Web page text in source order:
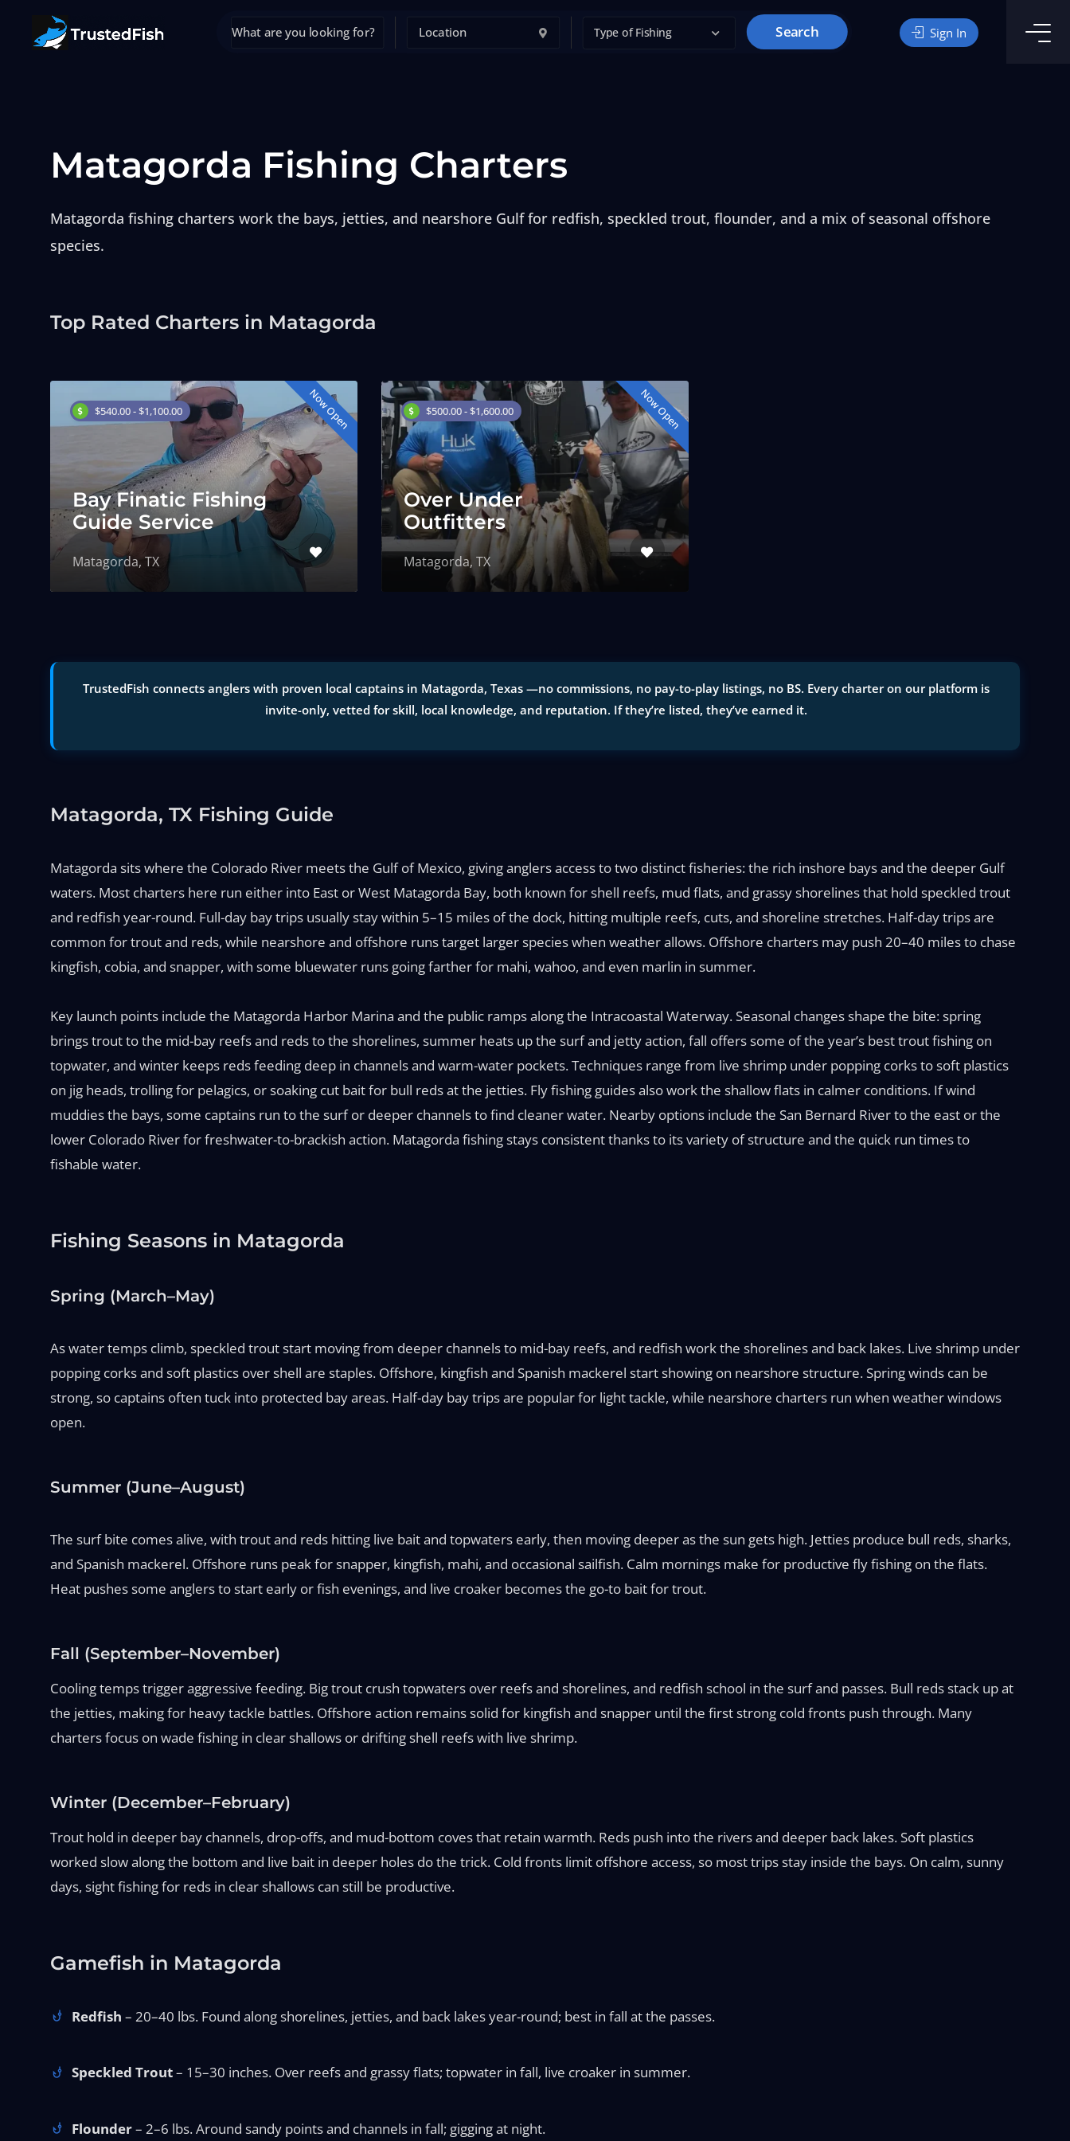
Type of Fishing Search Sign In
Matagorda Fishing Charters
Matagorda fishing charters work the bays, jetties, and nearshore Gulf for redfish, speckled trout, flounder, and a mix of seasonal offshore
species.
Top Rated Charters in Matagorda
$540.00 - $1,100.00 Now Open
Bay Finatic Fishing
Guide Service
Matagorda, TX
$500.00 - $1,600.00 Now Open
Over Under
Outfitters
Matagorda, TX
TrustedFish connects anglers with proven local captains in Matagorda, Texas —no commissions, no pay-to-play listings, no BS. Every charter on our platform is
invite-only, vetted for skill, local knowledge, and reputation. If they’re listed, they’ve earned it.
Matagorda, TX Fishing Guide
Matagorda sits where the Colorado River meets the Gulf of Mexico, giving anglers access to two distinct fisheries: the rich inshore bays and the deeper Gulf
waters. Most charters here run either into East or West Matagorda Bay, both known for shell reefs, mud flats, and grassy shorelines that hold speckled trout
and redfish year-round. Full-day bay trips usually stay within 5–15 miles of the dock, hitting multiple reefs, cuts, and shoreline stretches. Half-day trips are
common for trout and reds, while nearshore and offshore runs target larger species when weather allows. Offshore charters may push 20–40 miles to chase
kingfish, cobia, and snapper, with some bluewater runs going farther for mahi, wahoo, and even marlin in summer.
Key launch points include the Matagorda Harbor Marina and the public ramps along the Intracoastal Waterway. Seasonal changes shape the bite: spring
brings trout to the mid-bay reefs and reds to the shorelines, summer heats up the surf and jetty action, fall offers some of the year’s best trout fishing on
topwater, and winter keeps reds feeding deep in channels and warm-water pockets. Techniques range from live shrimp under popping corks to soft plastics
on jig heads, trolling for pelagics, or soaking cut bait for bull reds at the jetties. Fly fishing guides also work the shallow flats in calmer conditions. If wind
muddies the bays, some captains run to the surf or deeper channels to find cleaner water. Nearby options include the San Bernard River to the east or the
lower Colorado River for freshwater-to-brackish action. Matagorda fishing stays consistent thanks to its variety of structure and the quick run times to
fishable water.
Fishing Seasons in Matagorda
Spring (March–May)
As water temps climb, speckled trout start moving from deeper channels to mid-bay reefs, and redfish work the shorelines and back lakes. Live shrimp under
popping corks and soft plastics over shell are staples. Offshore, kingfish and Spanish mackerel start showing on nearshore structure. Spring winds can be
strong, so captains often tuck into protected bay areas. Half-day bay trips are popular for light tackle, while nearshore charters run when weather windows
open.
Summer (June–August)
The surf bite comes alive, with trout and reds hitting live bait and topwaters early, then moving deeper as the sun gets high. Jetties produce bull reds, sharks,
and Spanish mackerel. Offshore runs peak for snapper, kingfish, mahi, and occasional sailfish. Calm mornings make for productive fly fishing on the flats.
Heat pushes some anglers to start early or fish evenings, and live croaker becomes the go-to bait for trout.
Fall (September–November)
Cooling temps trigger aggressive feeding. Big trout crush topwaters over reefs and shorelines, and redfish school in the surf and passes. Bull reds stack up at
the jetties, making for heavy tackle battles. Offshore action remains solid for kingfish and snapper until the first strong cold fronts push through. Many
charters focus on wade fishing in clear shallows or drifting shell reefs with live shrimp.
Winter (December–February)
Trout hold in deeper bay channels, drop-offs, and mud-bottom coves that retain warmth. Reds push into the rivers and deeper back lakes. Soft plastics
worked slow along the bottom and live bait in deeper holes do the trick. Cold fronts limit offshore access, so most trips stay inside the bays. On calm, sunny
days, sight fishing for reds in clear shallows can still be productive.
Gamefish in Matagorda
Redfish – 20–40 lbs. Found along shorelines, jetties, and back lakes year-round; best in fall at the passes.
Speckled Trout– 15–30 inches. Over reefs and grassy flats; topwater in fall, live croaker in summer.
Flounder– 2–6 lbs. Around sandy points and channels in fall; gigging at night.